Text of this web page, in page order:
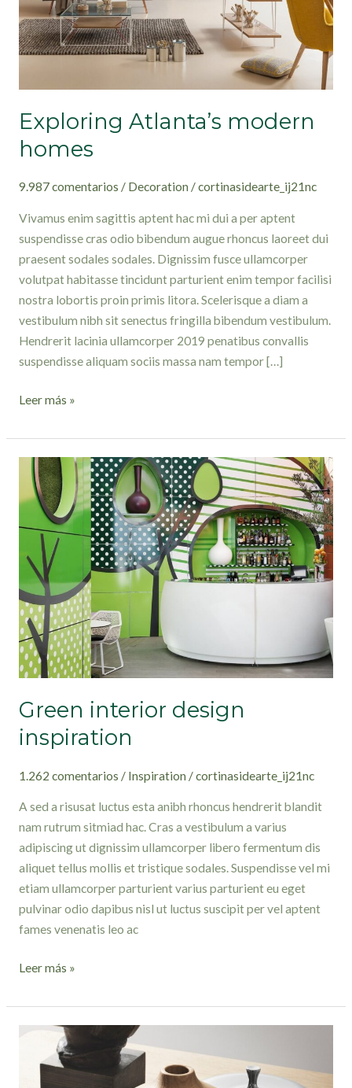
Exploring Atlanta’s modern
homes
9.987 comentarios / Decoration /cortinasidearte_ij21nc
Vivamus enim sagittis aptent hac mi dui a per aptent
suspendisse cras odio bibendum augue rhoncus laoreet dui
praesent sodales sodales. Dignissim fusce ullamcorper
volutpat habitasse tincidunt parturient enim tempor facilisi
nostra lobortis proin primis litora. Scelerisque a diam a
vestibulum nibh sit senectus fringilla bibendum vestibulum.
Hendrerit lacinia ullamcorper 2019 penatibus convallis
suspendisse aliquam sociis massa nam tempor […]
Leer más »
Green interior design
inspiration
1.262 comentarios / Inspiration /cortinasidearte_ij21nc
A sed a risusat luctus esta anibh rhoncus hendrerit blandit
nam rutrum sitmiad hac. Cras a vestibulum a varius
adipiscing ut dignissim ullamcorper libero fermentum dis
aliquet tellus mollis et tristique sodales. Suspendisse vel mi
etiam ullamcorper parturient varius parturient eu eget
pulvinar odio dapibus nisl ut luctus suscipit per vel aptent
fames venenatis leo ac
Green
interior
design
inspiration
Leer más »
brings
back